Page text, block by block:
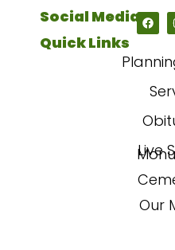
Quick Links
Live
Our
Social Media